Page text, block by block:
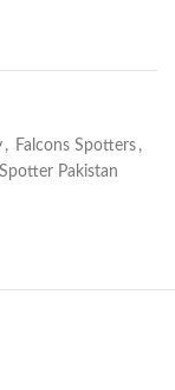
, Falcons Spotters ,
Pakistan